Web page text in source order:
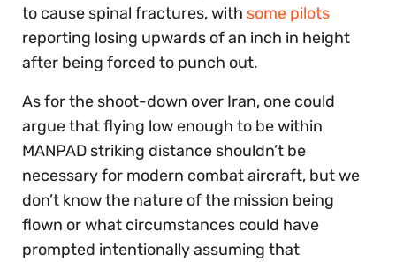
to cause spinal fractures, with some pilots
reporting losing upwards of an inch in height
after being forced to punch out.
As for the shoot-down over Iran, one could
argue that flying low enough to be within
MANPAD striking distance shouldn’t be
necessary for modern combat aircraft, but we
don’t know the nature of the mission being
flown or what circumstances could have
prompted intentionally assuming that